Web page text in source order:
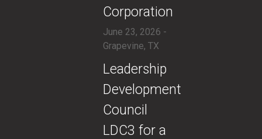
Corporation
June 23, 2026 -
Grapevine, TX
​Leadership
Development
Council
LDC3 for a